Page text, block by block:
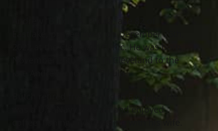
Eastlake, passed away on December 26th,
2022 at the Cleveland Clinic. He was born
November 25th, 1940 in Cleveland to the
late Andrew and Ann Pikula.
Butch retired from Gould in Eastlake. He
was a U.S. Navy Veteran and enjoyed
coffee, fishing and traveling with his wife.